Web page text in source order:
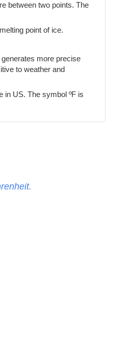
between two points. The
point of ice.
more precise
to weather and
in US. The symbol ºF is